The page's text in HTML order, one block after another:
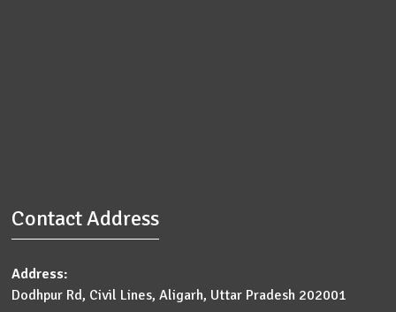
Contact Address
Address:
Dodhpur Rd, Civil Lines, Aligarh, Uttar Pradesh 202001